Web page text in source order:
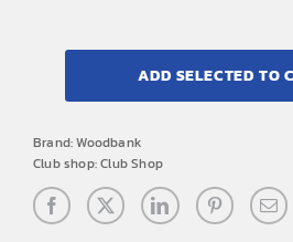
ADD SELECTED TO
Brand:Woodbank
Club shop:Club Shop